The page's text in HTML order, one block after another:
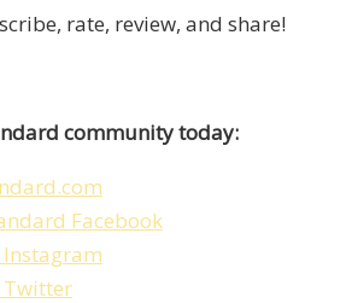
rate, review, and share!
community today:
Facebook
Twitter